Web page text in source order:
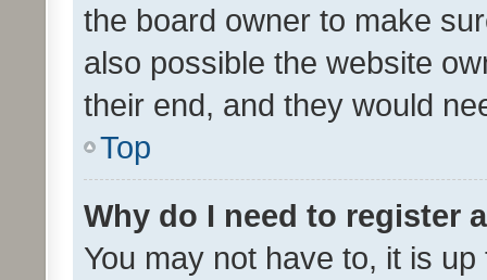
the board owner to make
also possible the website
their end, and they would
Top
Why do I need to register
You may not have to, it is